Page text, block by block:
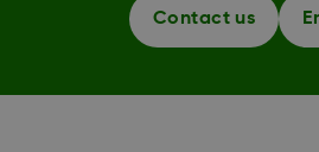
Contact us